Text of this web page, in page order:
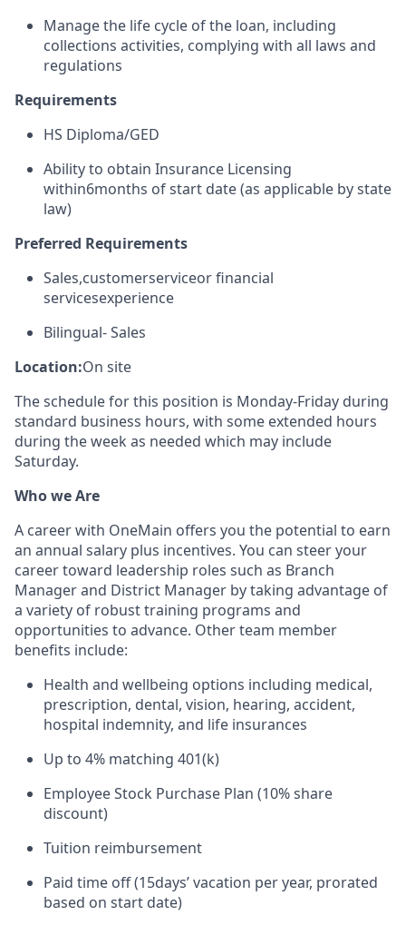
Manage the life cycle of the loan, including
collections activities, complying with all laws and
regulations
Requirements
HS Diploma/GED
Ability to obtain Insurance Licensing
within6months of start date (as applicable by state
law)
Preferred Requirements
Sales,customerserviceor financial
servicesexperience
Bilingual- Sales
Location:On site
The schedule for this position is Monday-Friday during
standard business hours, with some extended hours
during the week as needed which may include
Saturday.
Who we Are
A career with OneMain offers you the potential to earn
an annual salary plus incentives. You can steer your
career toward leadership roles such as Branch
Manager and District Manager by taking advantage of
a variety of robust training programs and
opportunities to advance. Other team member
benefits include:
Health and wellbeing options including medical,
prescription, dental, vision, hearing, accident,
hospital indemnity, and life insurances
Up to 4% matching 401(k)
Employee Stock Purchase Plan (10% share
discount)
Tuition reimbursement
Paid time off (15days’ vacation per year, prorated
based on start date)